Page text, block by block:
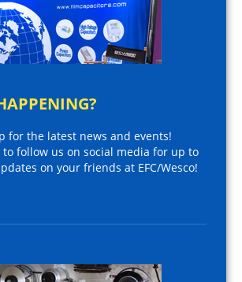
for the latest news and events!
to follow us on social media for up to
on your friends at EFC/Wesco!